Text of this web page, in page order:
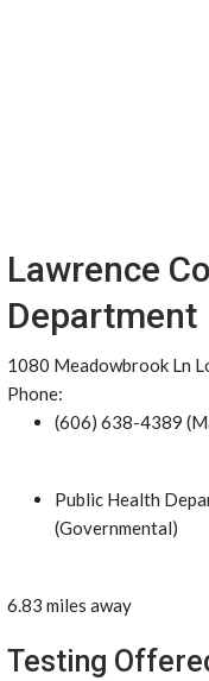
Lawrence
Department
1080 Meadowbrook Ln
Phone:
(606) 638-4389
Public Health
(Governmental)
6.83 miles away
Testing